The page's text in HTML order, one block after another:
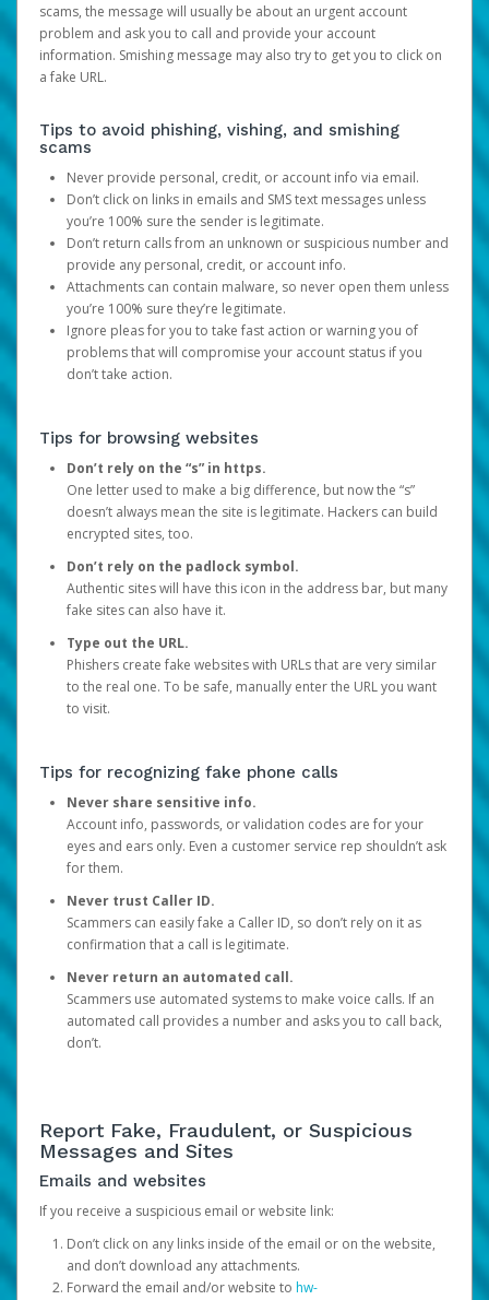
scams, the message will usually be about an urgent account
problem and ask you to call and provide your account
information. Smishing message may also try to get you to click on
a fake URL.
Tips to avoid phishing, vishing, and smishing
scams
Never provide personal, credit, or account info via email.
Don’t click on links in emails and SMS text messages unless
you’re 100% sure the sender is legitimate.
Don’t return calls from an unknown or suspicious number and
provide any personal, credit, or account info.
Attachments can contain malware, so never open them unless
you’re 100% sure they’re legitimate.
Ignore pleas for you to take fast action or warning you of
problems that will compromise your account status if you
don’t take action.
Tips for browsing websites
Don’t rely on the “s” in https.
One letter used to make a big difference, but now the “s”
doesn’t always mean the site is legitimate. Hackers can build
encrypted sites, too.
Don’t rely on the padlock symbol.
Authentic sites will have this icon in the address bar, but many
fake sites can also have it.
Type out the URL.
Phishers create fake websites with URLs that are very similar
to the real one. To be safe, manually enter the URL you want
to visit.
Tips for recognizing fake phone calls
Never share sensitive info.
Account info, passwords, or validation codes are for your
eyes and ears only. Even a customer service rep shouldn’t ask
for them.
Never trust Caller ID.
Scammers can easily fake a Caller ID, so don’t rely on it as
confirmation that a call is legitimate.
Never return an automated call.
Scammers use automated systems to make voice calls. If an
automated call provides a number and asks you to call back,
don’t.
Report Fake, Fraudulent, or Suspicious
Messages and Sites
Emails and websites
If you receive a suspicious email or website link:
Don’t click on any links inside of the email or on the website,
and don’t download any attachments.
Forward the email and/or website to hw-